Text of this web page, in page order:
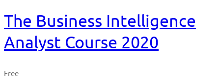
The Business Intelligence
Analyst Course 2020
Free